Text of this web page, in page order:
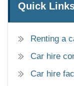
Quick
Renting a
Car hire
Car hire